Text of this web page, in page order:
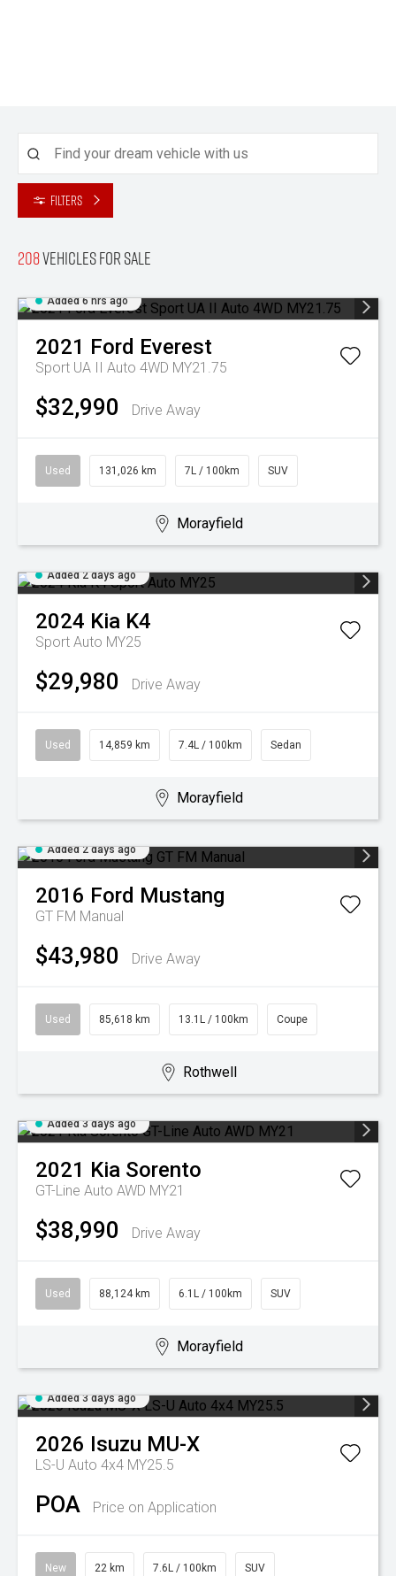
Filters
208Vehicles for sale
Added 6 hrs ago
2021 Ford Everest
Sport UA II Auto 4WD MY21.75
$32,990 Drive Away
Used 131,026 km 7L / 100km SUV
Morayfield
Added 2 days ago
2024 Kia K4
Sport Auto MY25
$29,980 Drive Away
Used 14,859 km 7.4L / 100km Sedan
Morayfield
Added 2 days ago
2016 Ford Mustang
GT FM Manual
$43,980 Drive Away
Used 85,618 km 13.1L / 100km Coupe
Rothwell
Added 3 days ago
2021 Kia Sorento
GT-Line Auto AWD MY21
$38,990 Drive Away
Used 88,124 km 6.1L / 100km SUV
Morayfield
Added 3 days ago
2026 Isuzu MU-X
LS-U Auto 4x4 MY25.5
POA Price on Application
New 22 km 7.6L / 100km SUV